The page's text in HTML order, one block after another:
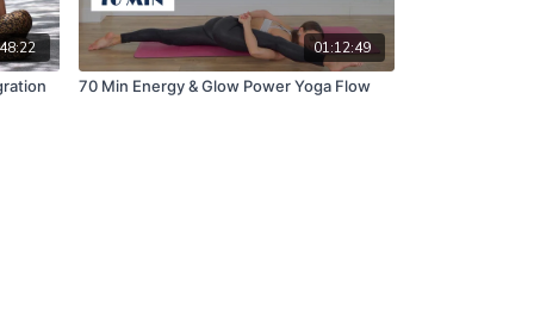
01:12:49
70 Min Energy & Glow Power Yoga Flow